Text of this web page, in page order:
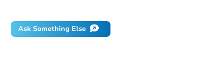
Ask Something Else